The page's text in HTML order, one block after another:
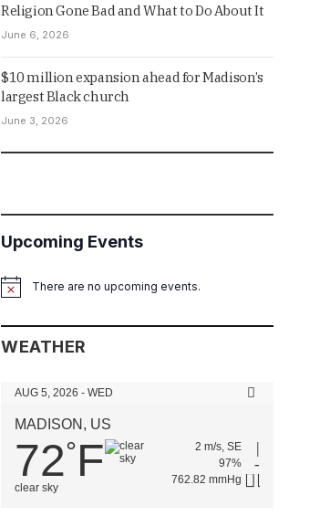
Religion Gone Bad and What to Do About It
June 6, 2026
$10 million expansion ahead for Madison’s
largest Black church
June 3, 2026
Upcoming Events
NoticeThere are no upcoming events.
WEATHER
AUG 5, 2026 - WED
MADISON, US
72°F
clear sky
2 m/s, SE
97%
762.82 mmHg